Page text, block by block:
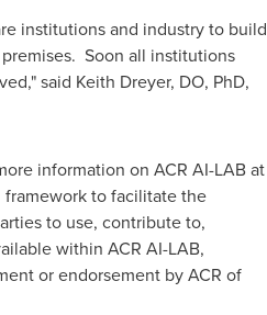
institutions and industry to build
Soon all institutions
said Keith Dreyer, DO, PhD,
information on ACR AI-LAB at
framework to facilitate the
to use, contribute to,
within ACR AI-LAB,
or endorsement by ACR of